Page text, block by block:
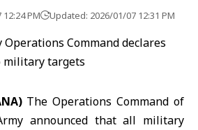
PM Updated: 2026/01/07 12:31 PM
The Operations Command of
announced that all military